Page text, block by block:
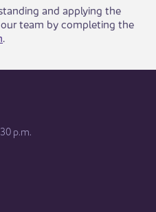
and applying the
team by completing the
.​
p.m.